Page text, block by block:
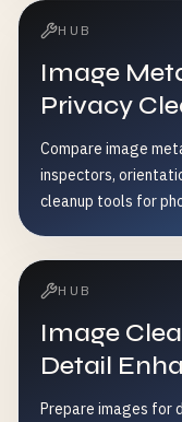
HUB
Image
Privacy
Compare image
inspectors,
cleanup tools for
HUB
Image
Detail
Prepare images for